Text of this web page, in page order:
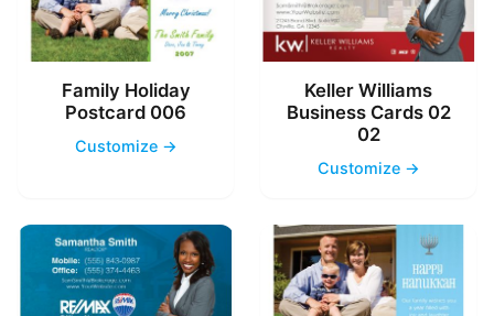
Family Holiday
Postcard 006
Customize →
Keller Williams
Business Cards 02
02
Customize →